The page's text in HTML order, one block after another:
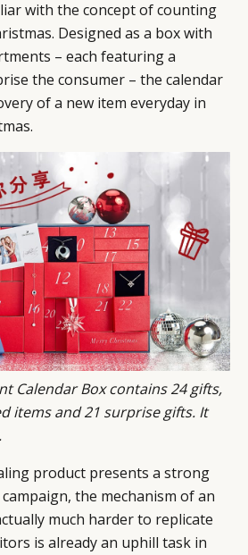
with the concept of counting
Designed as a box with
– each featuring a
the consumer – the calendar
of a new item everyday in
Calendar Box contains 24 gifts,
items and 21 surprise gifts. It
product presents a strong
the mechanism of an
much harder to replicate
is already an uphill task in
INFORMATIONS
ABOUT US
CONTACT US
PRIVACY
POLICY
TERMS AND
CONDITIONS
SOCIAL
INSTAGRAM
LINKEDIN